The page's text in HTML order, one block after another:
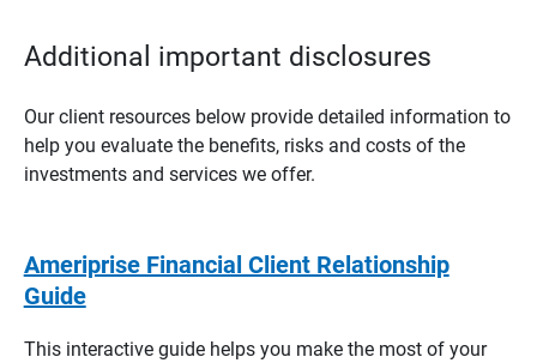
Additional important disclosures
Our client resources below provide detailed information to
help you evaluate the benefits, risks and costs of the
investments and services we offer.
Ameriprise Financial Client Relationship
Guide
This interactive guide helps you make the most of your